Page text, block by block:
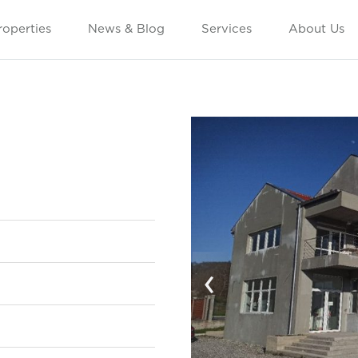
News & Blog Services About Us
‹